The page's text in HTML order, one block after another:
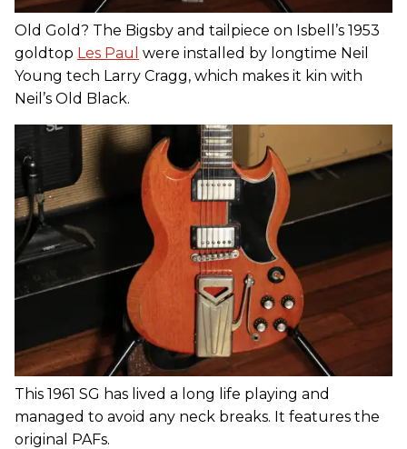
Old Gold? The Bigsby and tailpiece on Isbell’s 1953
goldtop Les Paul were installed by longtime Neil
Young tech Larry Cragg, which makes it kin with
Neil’s Old Black.
This 1961 SG has lived a long life playing and
managed to avoid any neck breaks. It features the
original PAFs.